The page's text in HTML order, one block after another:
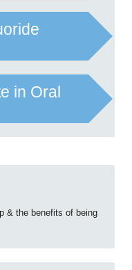
in Oral
& the benefits of being